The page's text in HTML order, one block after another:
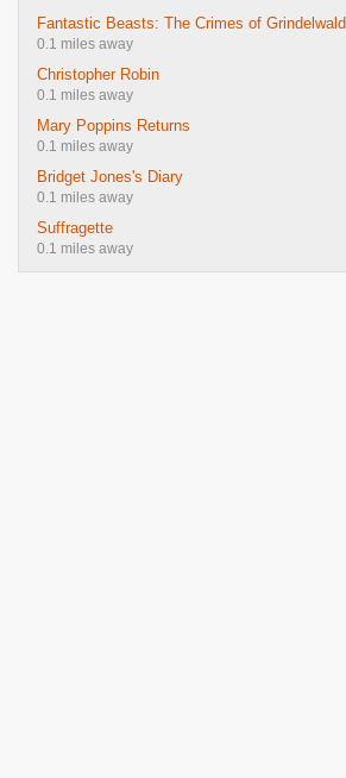
Fantastic Beasts: The Crimes of Grindelwald
0.1 miles away
Christopher Robin
0.1 miles away
Mary Poppins Returns
0.1 miles away
Bridget Jones's Diary
0.1 miles away
Suffragette
0.1 miles away